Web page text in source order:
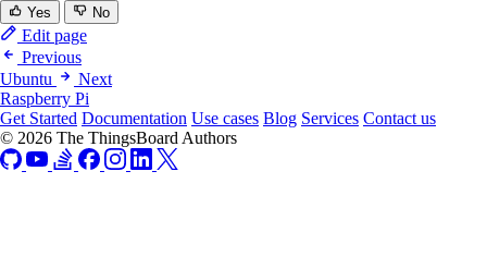
Yes No
Edit page
Previous
Ubuntu
Next
Raspberry Pi
Get Started Documentation Use cases Blog Services Contact us
© 2026 The ThingsBoard Authors